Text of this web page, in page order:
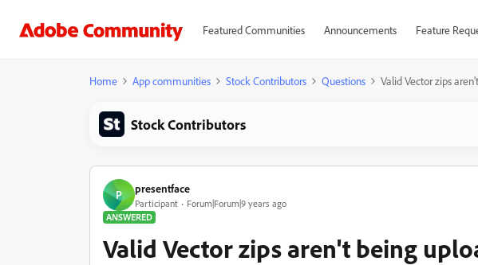
Featured Communities Announcements Feature
Home App communities Stock Contributors Questions Valid Vector zips
Stock Contributors
P presentface
Participant
Forum|Forum|9 years ago
ANSWERED
Valid Vector zips aren't being